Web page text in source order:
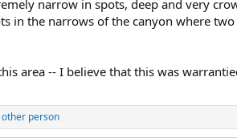
narrow in spots, deep and very
in the narrows of the canyon where
area -- I believe that this was
person